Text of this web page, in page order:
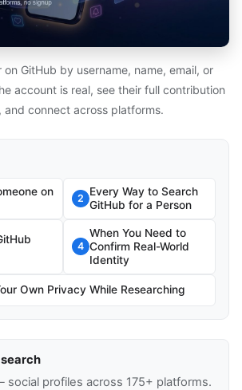
GitHub by username, name, email, or
account is real, see their full contribution
and connect across platforms.
on
2
Every Way to Search
GitHub for a Person
4
When You Need to
Confirm Real-World
Identity
Own Privacy While Researching
social profiles across 175+ platforms.